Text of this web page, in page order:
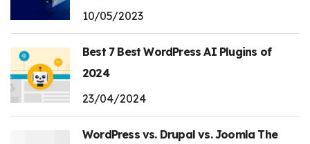
10/05/2023
Best 7 Best WordPress AI Plugins of
2024
23/04/2024
WordPress vs. Drupal vs. Joomla The